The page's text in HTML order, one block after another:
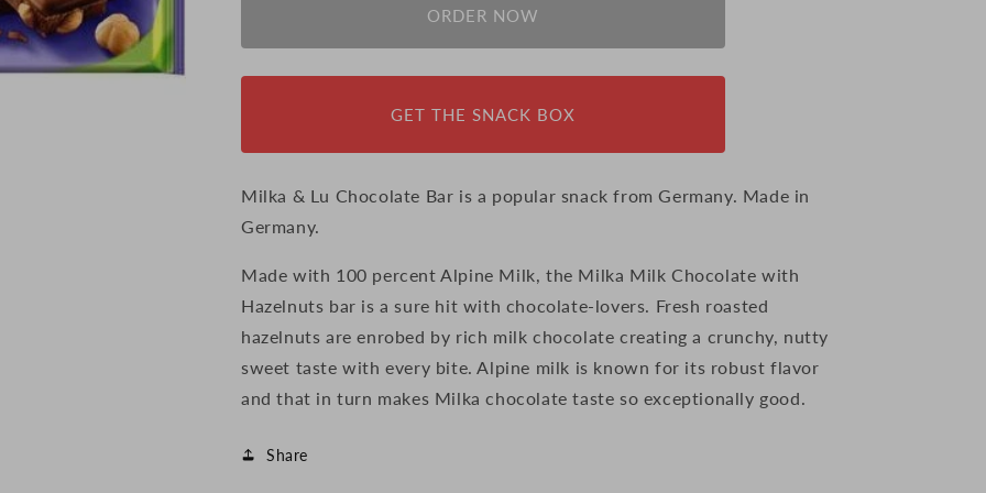
Nuts
Chocolate
Nuts
Chocolate
100g
ORDER NOW
GET THE SNACK BOX
Milka & Lu Chocolate Bar is a popular snack from Germany. Made in
Germany.
Made with 100 percent Alpine Milk, the Milka Milk Chocolate with
Hazelnuts bar is a sure hit with chocolate-lovers. Fresh roasted
hazelnuts are enrobed by rich milk chocolate creating a crunchy, nutty
sweet taste with every bite. Alpine milk is known for its robust flavor
and that in turn makes Milka chocolate taste so exceptionally good.
Share